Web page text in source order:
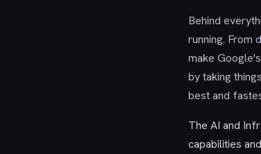
Behind
running. From
make
by taking
best and
The AI and
capabilities